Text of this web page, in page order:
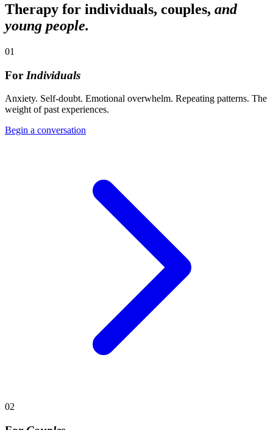
Therapy for individuals, couples, and
young people.
01
For Individuals
Anxiety. Self-doubt. Emotional overwhelm. Repeating patterns. The
weight of past experiences.
Begin a conversation
02